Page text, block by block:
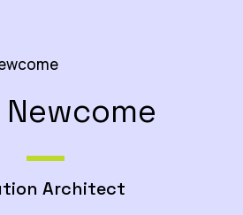
Newcome
Architect